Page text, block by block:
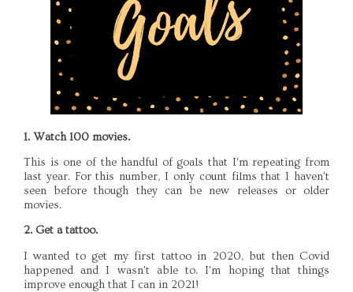
1. Watch 100 movies.
This is one of the handful of goals that I'm repeating from
last year. For this number, I only count films that I haven't
seen before though they can be new releases or older
movies.
2. Get a tattoo.
I wanted to get my first tattoo in 2020, but then Covid
happened and I wasn't able to. I'm hoping that things
improve enough that I can in 2021!